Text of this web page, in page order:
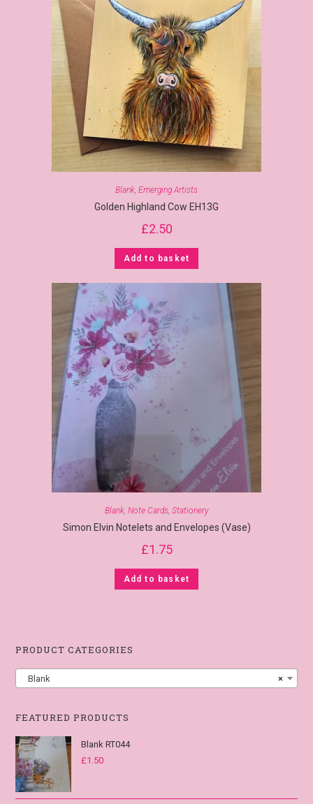
Blank Emerging Artists
Golden Highland Cow EH13G
£2.50
Add to basket
Blank, Note Cards, Stationery
Simon Elvin Notelets and Envelopes (Vase)
£1.75
Add to basket
PRODUCT CATEGORIES
×
Blank
FEATURED PRODUCTS
Blank RT044
£1.50